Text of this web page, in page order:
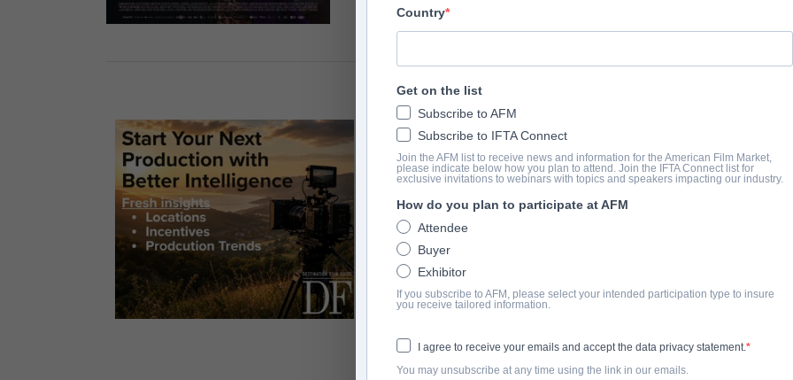
Julieta Tobio, María Steelman, Salua Hadra
挂车
vimeo.com/1006147082
撮要
Jara, Alex and Miranda are three girls who grew up in a juvenile
unconditional love is. Jara’s birthday is coming and the three of
concert of their favorite trap queen. They’re going to need
getting their hands on it. They meet up with an older girl and
the bus station restrooms and who offers them an easy way to
they do know there’s something men always want.
Country
Get on the list
Subscribe to AFM
Subscribe to IFTA Connect
Join the AFM list to receive news and information for the American Film Market,
please indicate below how you plan to attend. Join the IFTA Connect list for
exclusive invitations to webinars with topics and speakers impacting our industry.
How do you plan to participate at AFM
Attendee
Buyer
Exhibitor
If you subscribe to AFM, please select your intended participation type to insure
you receive tailored information.
I agree to receive your emails and accept the data privacy statement.
You may unsubscribe at any time using the link in our emails.